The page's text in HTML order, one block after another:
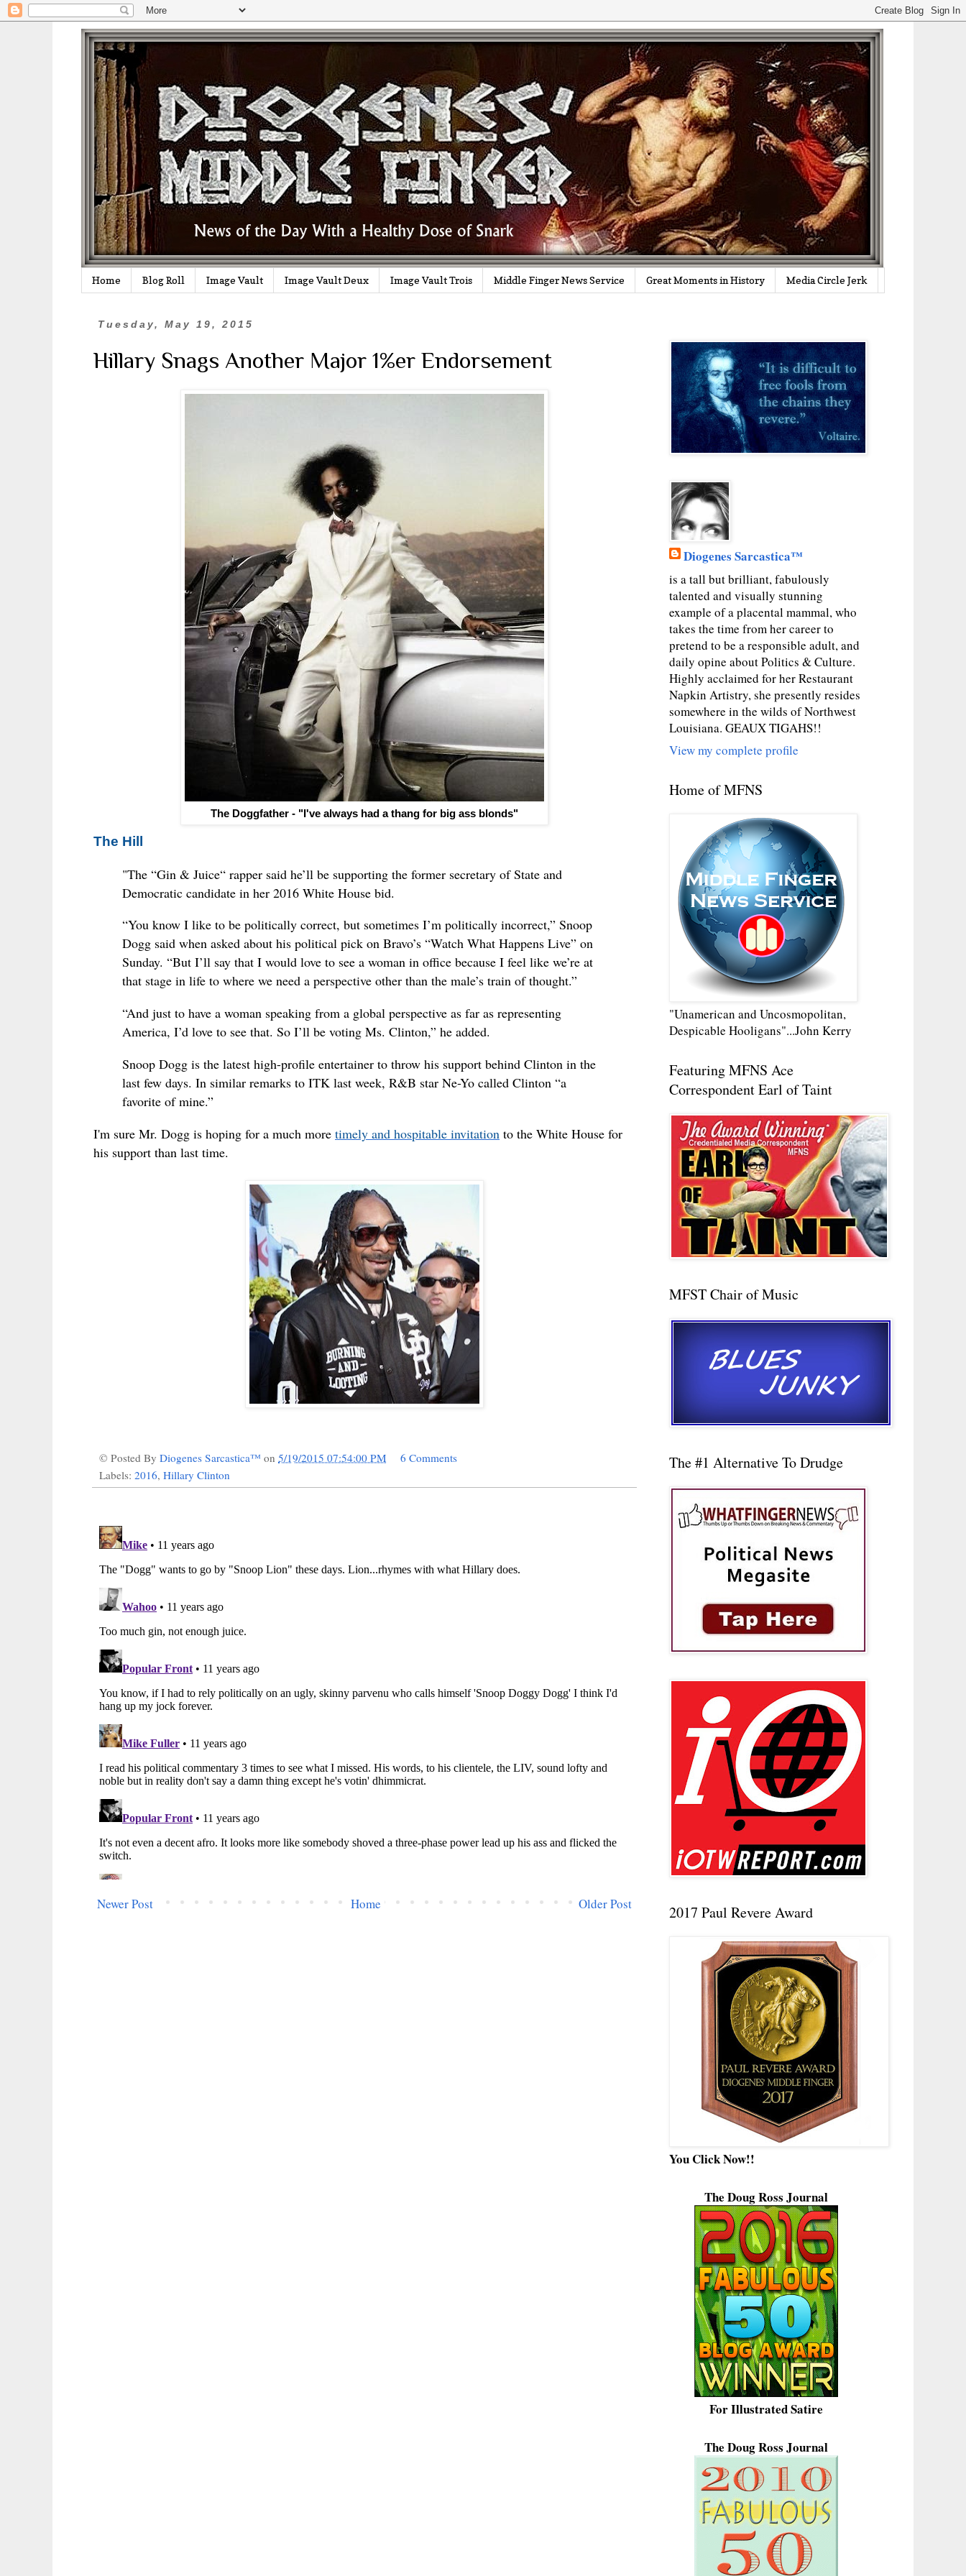
Home Blog Roll Image Vault Image Vault Deux Image Vault Trois Middle Finger News Service Great Moments in History Media Circle Jerk
Tuesday, May 19, 2015
Hillary Snags Another Major 1%er Endorsement
The Doggfather - "I've always had a thang for big ass blonds"
The Hill
"The “Gin & Juice“ rapper said he’ll be supporting the former secretary of State and
Democratic candidate in her 2016 White House bid.
“You know I like to be politically correct, but sometimes I’m politically incorrect,” Snoop
Dogg said when asked about his political pick on Bravo’s “Watch What Happens Live” on
Sunday. “But I’ll say that I would love to see a woman in office because I feel like we’re at
that stage in life to where we need a perspective other than the male’s train of thought.”
“And just to have a woman speaking from a global perspective as far as representing
America, I’d love to see that. So I’ll be voting Ms. Clinton,” he added.
Snoop Dogg is the latest high-profile entertainer to throw his support behind Clinton in the
last few days. In similar remarks to ITK last week, R&B star Ne-Yo called Clinton “a
favorite of mine.”
I'm sure Mr. Dogg is hoping for a much more timely and hospitable invitation to the White House for
his support than last time.
© Posted By Diogenes Sarcastica™ on 5/19/2015 07:54:00 PM
6 Comments
Labels: 2016, Hillary Clinton
Newer Post Older Post
Home
Diogenes Sarcastica™
is a tall but brilliant, fabulously
talented and visually stunning
example of a placental mammal, who
takes the time from her career to
pretend to be a responsible adult, and
daily opine about Politics & Culture.
Highly acclaimed for her Restaurant
Napkin Artistry, she presently resides
somewhere in the wilds of Northwest
Louisiana. GEAUX TIGAHS!!
View my complete profile
Home of MFNS
"Unamerican and Uncosmopolitan,
Despicable Hooligans"...John Kerry
Featuring MFNS Ace
Correspondent Earl of Taint
MFST Chair of Music
The #1 Alternative To Drudge
2017 Paul Revere Award
You Click Now!!
The Doug Ross Journal
For Illustrated Satire
The Doug Ross Journal